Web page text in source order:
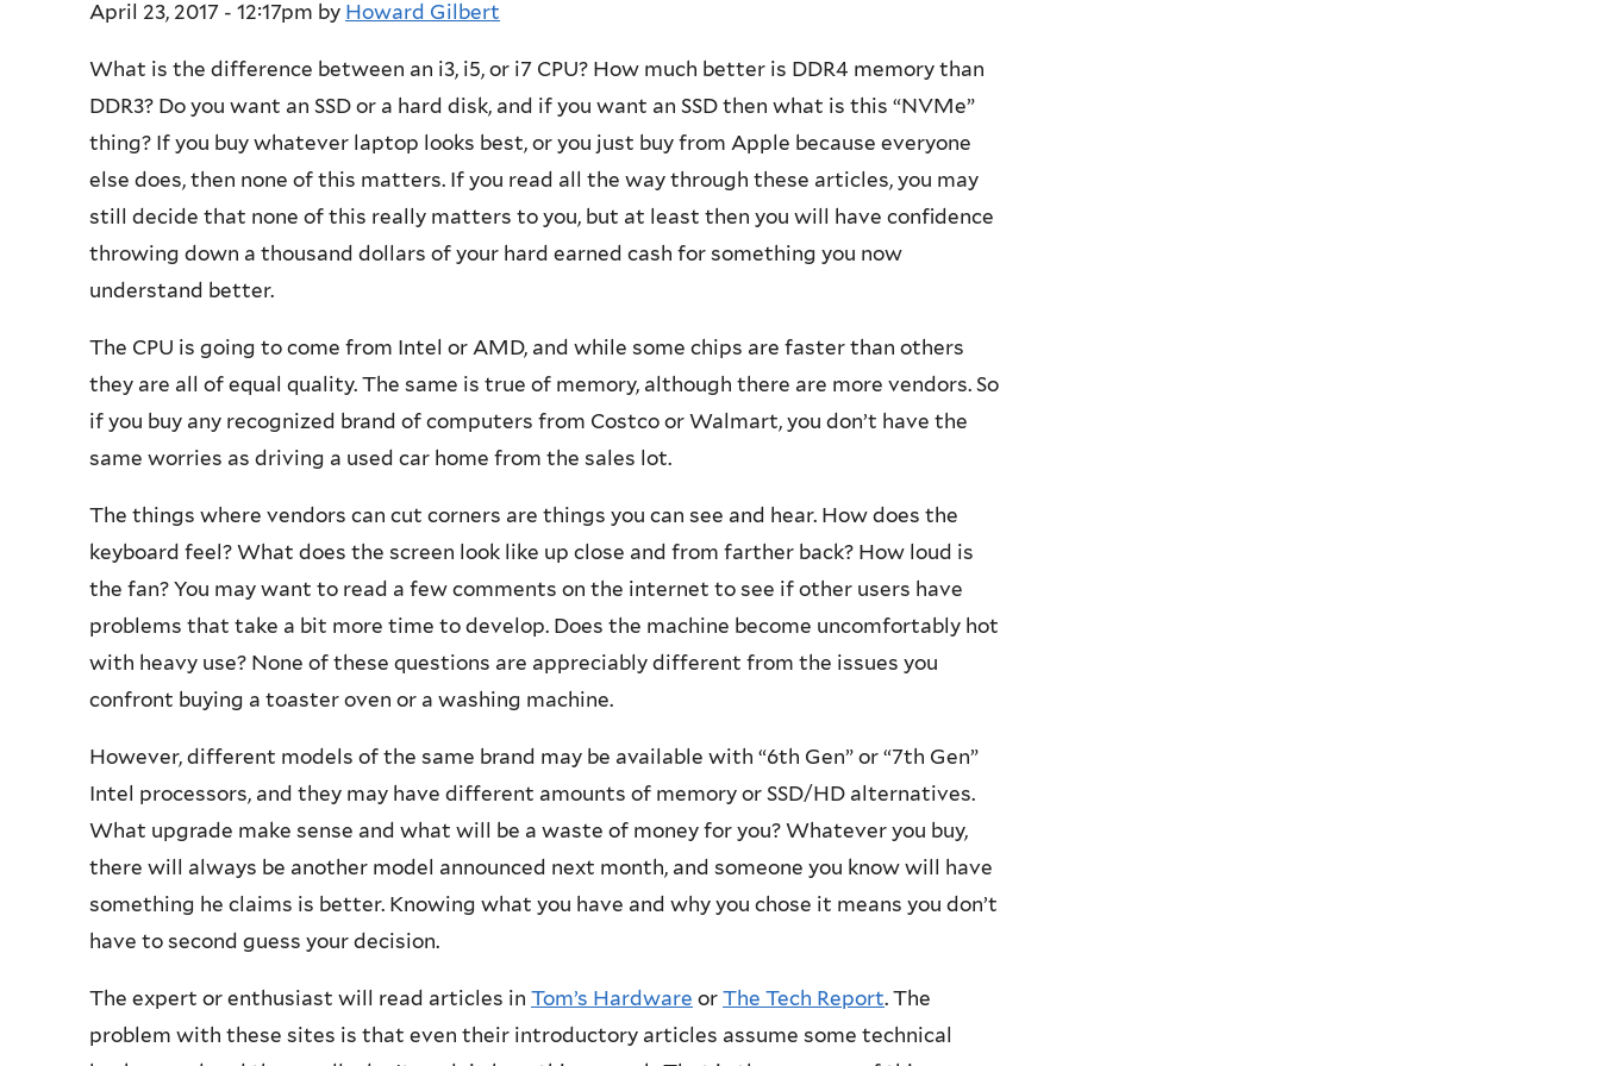
April 23, 2017 - 12:17pm by Howard Gilbert
What is the difference between an i3, i5, or i7 CPU? How much better is DDR4 memory than
DDR3? Do you want an SSD or a hard disk, and if you want an SSD then what is this “NVMe”
thing? If you buy whatever laptop looks best, or you just buy from Apple because everyone
else does, then none of this matters. If you read all the way through these articles, you may
still decide that none of this really matters to you, but at least then you will have confidence
throwing down a thousand dollars of your hard earned cash for something you now
understand better.
The CPU is going to come from Intel or AMD, and while some chips are faster than others
they are all of equal quality. The same is true of memory, although there are more vendors. So
if you buy any recognized brand of computers from Costco or Walmart, you don’t have the
same worries as driving a used car home from the sales lot.
The things where vendors can cut corners are things you can see and hear. How does the
keyboard feel? What does the screen look like up close and from farther back? How loud is
the fan? You may want to read a few comments on the internet to see if other users have
problems that take a bit more time to develop. Does the machine become uncomfortably hot
with heavy use? None of these questions are appreciably different from the issues you
confront buying a toaster oven or a washing machine.
However, different models of the same brand may be available with “6th Gen” or “7th Gen”
Intel processors, and they may have different amounts of memory or SSD/HD alternatives.
What upgrade make sense and what will be a waste of money for you? Whatever you buy,
there will always be another model announced next month, and someone you know will have
something he claims is better. Knowing what you have and why you chose it means you don’t
have to second guess your decision.
The expert or enthusiast will read articles in Tom’s Hardware or The Tech Report. The
problem with these sites is that even their introductory articles assume some technical